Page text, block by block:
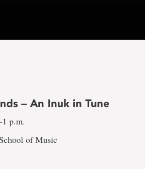
– An Inuk in Tune
1 p.m.
of Music